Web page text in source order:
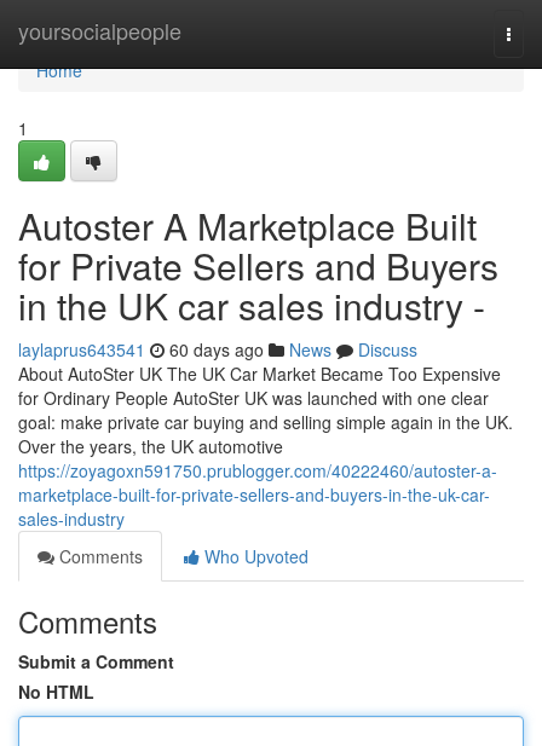
yoursocialpeople
Home
Home
1
Autoster A Marketplace Built
for Private Sellers and Buyers
in the UK car sales industry -
laylaprus643541 60 days ago News
Discuss
About AutoSter UK The UK Car Market Became Too Expensive
for Ordinary People AutoSter UK was launched with one clear
goal: make private car buying and selling simple again in the UK.
Over the years, the UK automotive
https://zoyagoxn591750.prublogger.com/40222460/autoster-a-
marketplace-built-for-private-sellers-and-buyers-in-the-uk-car-
sales-industry
Comments
Who Upvoted
Comments
Submit a Comment
No HTML